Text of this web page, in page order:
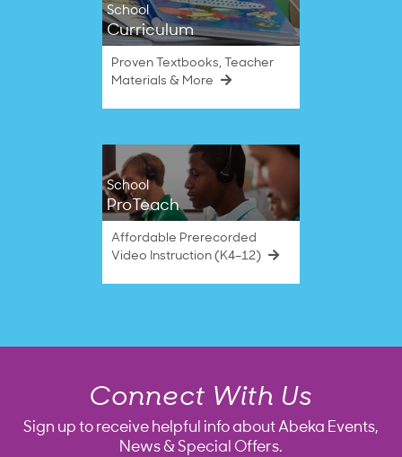
School
Curriculum
Proven Textbooks, Teacher
Materials & More
School
ProTeach
Affordable Prerecorded
Video Instruction (K4–12)
Connect With Us
Sign up to receive helpful info about Abeka Events,
News & Special Offers.